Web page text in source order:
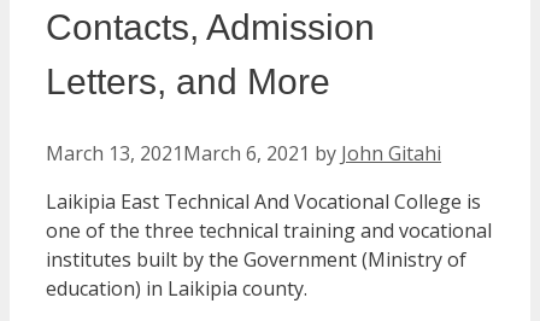
Contacts, Admission
Letters, and More
March 13, 2021March 6, 2021 by John Gitahi
Laikipia East Technical And Vocational College is
one of the three technical training and vocational
institutes built by the Government (Ministry of
education) in Laikipia county.